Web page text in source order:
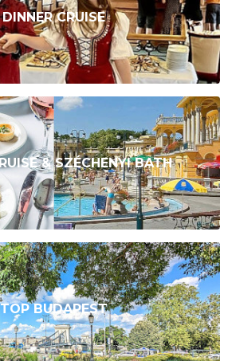
DINNER CRUISE
& SZÉCHENYI BATH
TOP BUDAPEST